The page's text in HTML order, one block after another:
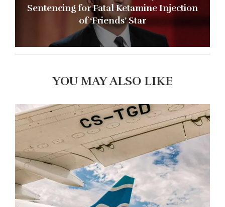
Sentencing for Fatal Ketamine Injection
of ‘Friends’ Star
YOU MAY ALSO LIKE